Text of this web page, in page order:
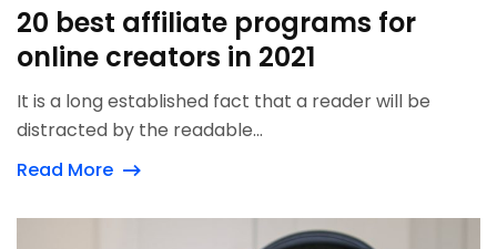
20 best affiliate programs for
online creators in 2021
It is a long established fact that a reader will be
distracted by the readable...
Read More